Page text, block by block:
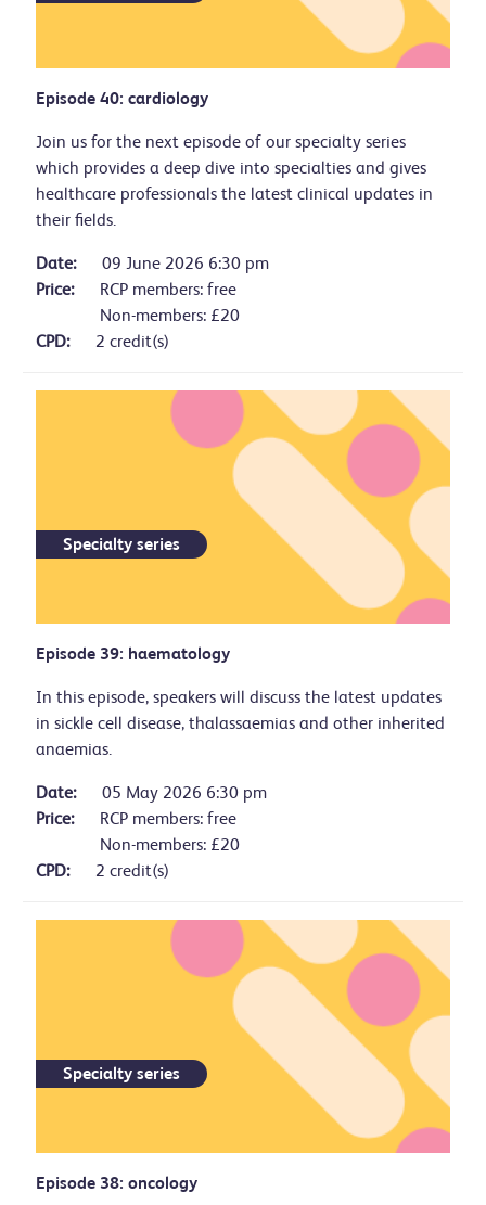
Episode 40: cardiology
Join us for the next episode of our specialty series
which provides a deep dive into specialties and gives
healthcare professionals the latest clinical updates in
their fields.
Date:
09 June 2026 6:30 pm
Price:
RCP members: free
Non-members: £20
CPD:
2 credit(s)
Specialty series
Episode 39: haematology
In this episode, speakers will discuss the latest updates
in sickle cell disease, thalassaemias and other inherited
anaemias.
Date:
05 May 2026 6:30 pm
Price:
RCP members: free
Non-members: £20
CPD:
2 credit(s)
Specialty series
Episode 38: oncology